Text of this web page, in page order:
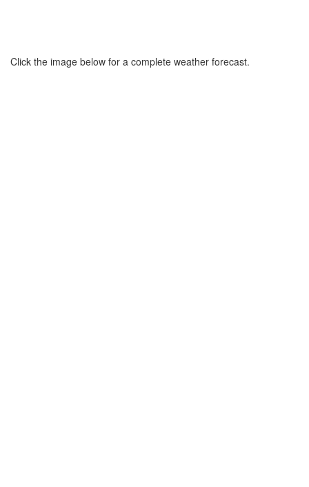
Click the image below for a complete weather forecast.